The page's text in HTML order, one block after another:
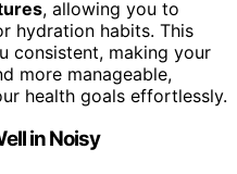
, allowing you to
hydration habits. This
consistent, making your
more manageable,
health goals effortlessly.
in Noisy